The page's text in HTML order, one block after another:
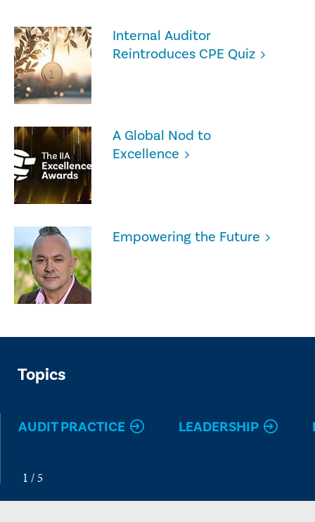
Internal Auditor
Reintroduces CPE Quiz
A Global Nod to
Excellence
Empowering the Future
Topics
AUDIT PRACTICE LEADERSHIP